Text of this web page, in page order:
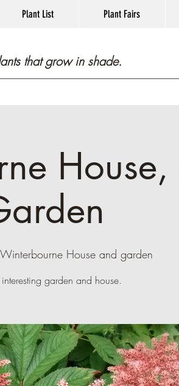
Plant List Plant Fairs
that grow in shade.
Winterbourne House and garden
garden and house.